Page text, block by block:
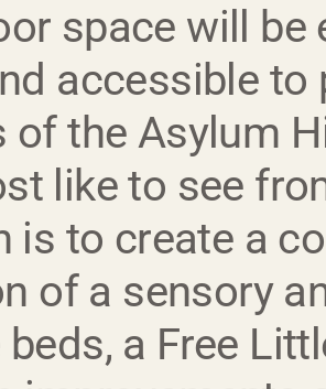
space will
accessible
of the Asylum
like to see
is to create a
of a sensory
a Free